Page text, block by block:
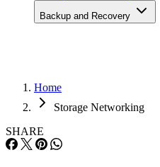
Backup and Recovery
Home
Storage Networking
SHARE